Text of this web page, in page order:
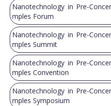
Nanotechnology in Pre-
mples Forum
Nanotechnology in Pre-
mples Summit
Nanotechnology in Pre-
mples Convention
Nanotechnology in Pre-
mples Symposium